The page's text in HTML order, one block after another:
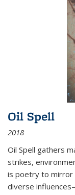
Oil Spell
2018
Oil Spell gathers
strikes,
is poetry to mirror
diverse